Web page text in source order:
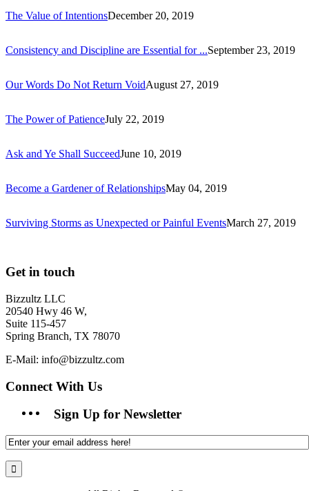
The Value of IntentionsDecember 20, 2019
Consistency and Discipline are Essential for ...September 23, 2019
Our Words Do Not Return VoidAugust 27, 2019
The Power of PatienceJuly 22, 2019
Ask and Ye Shall SucceedJune 10, 2019
Become a Gardener of RelationshipsMay 04, 2019
Surviving Storms as Unexpected or Painful EventsMarch 27, 2019
Get in touch
Bizzultz LLC
20540 Hwy 46 W,
Suite 115-457
Spring Branch, TX 78070
E-Mail: info@bizzultz.com
Connect With Us
Sign Up for Newsletter